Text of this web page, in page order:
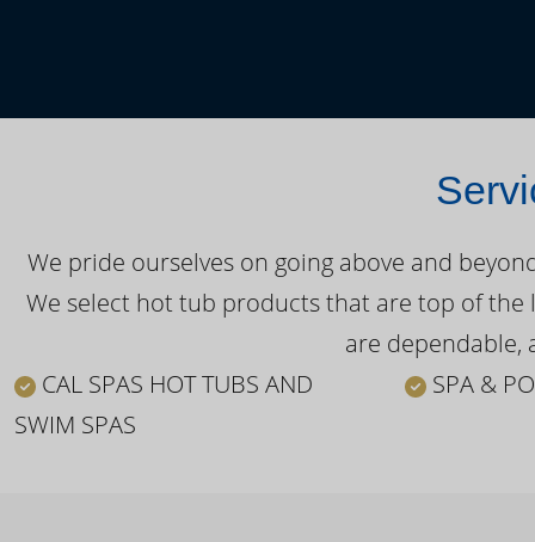
We pride ourselves on going above and
We select hot tub products that are top of
are dependable,
CAL SPAS HOT TUBS AND
SWIM SPAS
SPA &